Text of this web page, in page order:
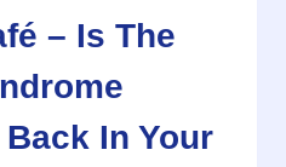
– Is The
In Your